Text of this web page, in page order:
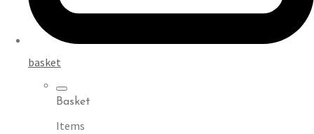
basket
Basket
Items